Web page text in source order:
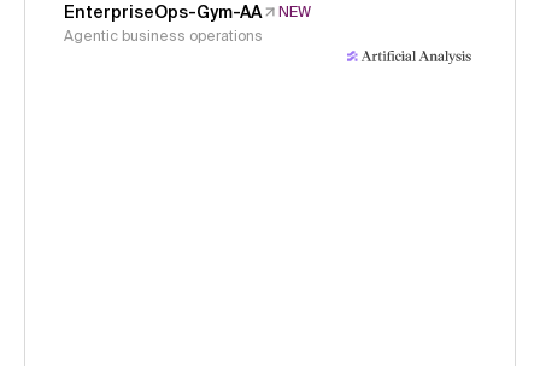
EnterpriseOps-Gym-AA
NEW
Agentic business operations